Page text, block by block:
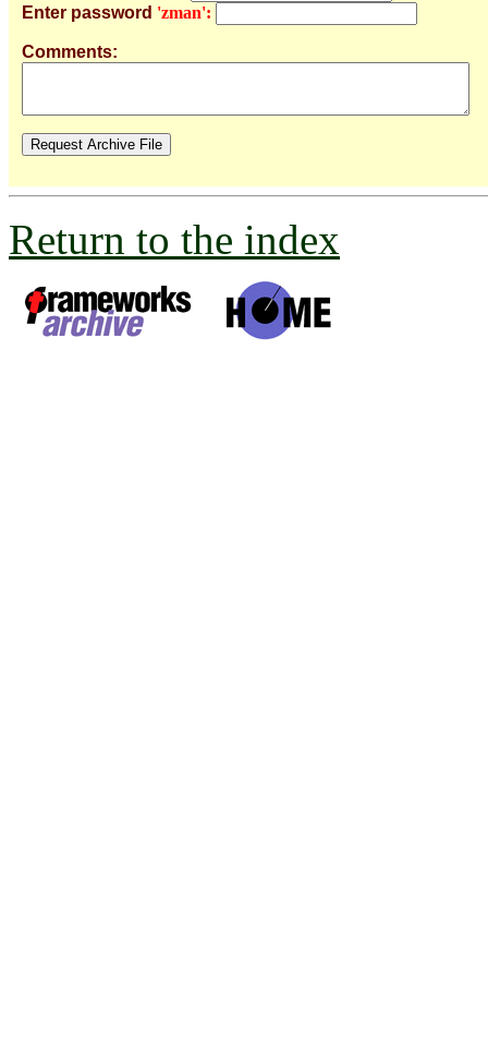
Enter password 'zman':
Comments:
Return to the index